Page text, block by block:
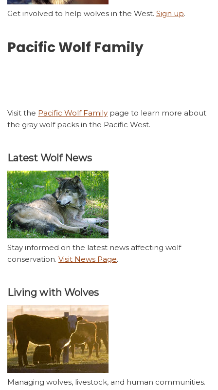
Get involved to help wolves in the West. Sign up.
Pacific Wolf Family
Visit the Pacific Wolf Family page to learn more about
the gray wolf packs in the Pacific West.
Latest Wolf News
Stay informed on the latest news affecting wolf
conservation. Visit News Page.
Living with Wolves
Managing wolves, livestock, and human communities.